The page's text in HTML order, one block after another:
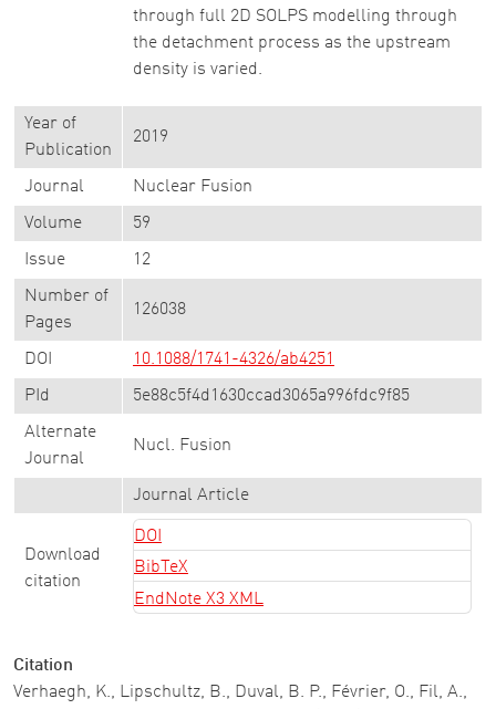
through full 2D SOLPS modelling through
the detachment process as the upstream
density is varied.
Year of
Publication
2019
Journal Nuclear Fusion
Volume 59
Issue 12
Number of
Pages
126038
DOI 10.1088/1741-4326/ab4251
PId 5e88c5f4d1630ccad3065a996fdc9f85
Alternate
Journal
Nucl. Fusion
Journal Article
Download
citation
DOI
BibTeX
EndNote X3 XML
Citation
Verhaegh, K., Lipschultz, B., Duval, B. P., Février, O., Fil, A.,